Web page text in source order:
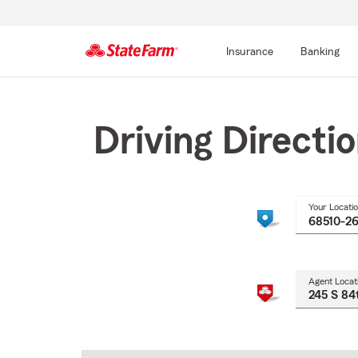
Insurance Banking
Driving
Your
Agent